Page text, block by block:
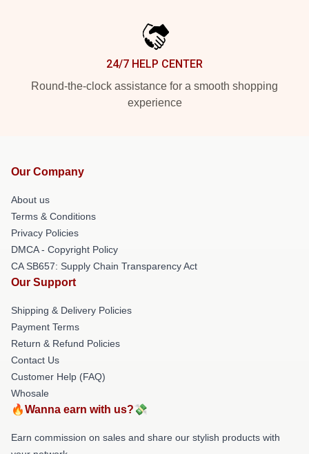
24/7 HELP CENTER
Round-the-clock assistance for a smooth shopping
experience
Our Company
About us
Terms & Conditions
Privacy Policies
DMCA - Copyright Policy
CA SB657: Supply Chain Transparency Act
Our Support
Shipping & Delivery Policies
Payment Terms
Return & Refund Policies
Contact Us
Customer Help (FAQ)
Whosale
🔥Wanna earn with us?💸
Earn commission on sales and share our stylish products with